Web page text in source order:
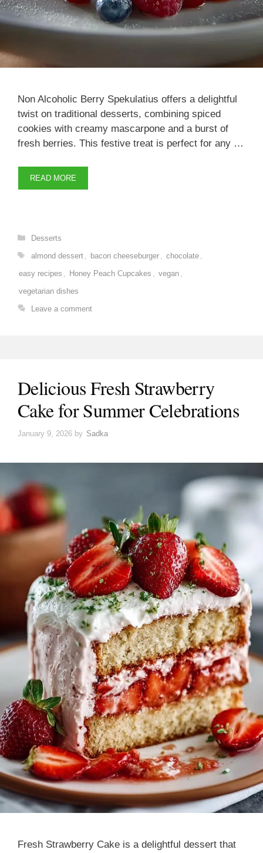
Non Alcoholic Berry Spekulatius offers a delightful
twist on traditional desserts, combining spiced
cookies with creamy mascarpone and a burst of
fresh berries. This festive treat is perfect for any …
READ MORE
Categories
Desserts
Tags
almond dessert bacon cheeseburger chocolate
easy recipes
Honey Peach Cupcakes vegan
vegetarian dishes
Leave a comment
Delicious Fresh Strawberry
Cake for Summer Celebrations
January 9, 2026 by Sadka
Fresh Strawberry Cake is a delightful dessert that